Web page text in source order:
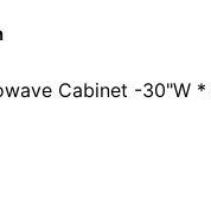
Cabinet -30"W